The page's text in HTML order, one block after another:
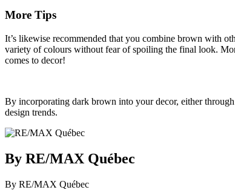
More Tips
It’s likewise recommended that you combine brown with
variety of colours without fear of spoiling the final look.
comes to decor!
By incorporating dark brown into your decor, either
design trends.
By RE/MAX Québec
By RE/MAX Québec